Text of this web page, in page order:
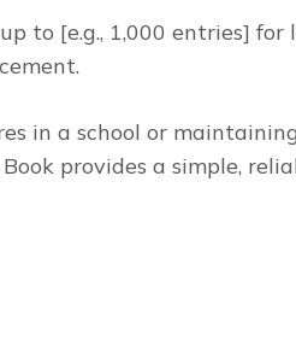
to [e.g., 1,000 entries] for
in a school or
provides a simple,